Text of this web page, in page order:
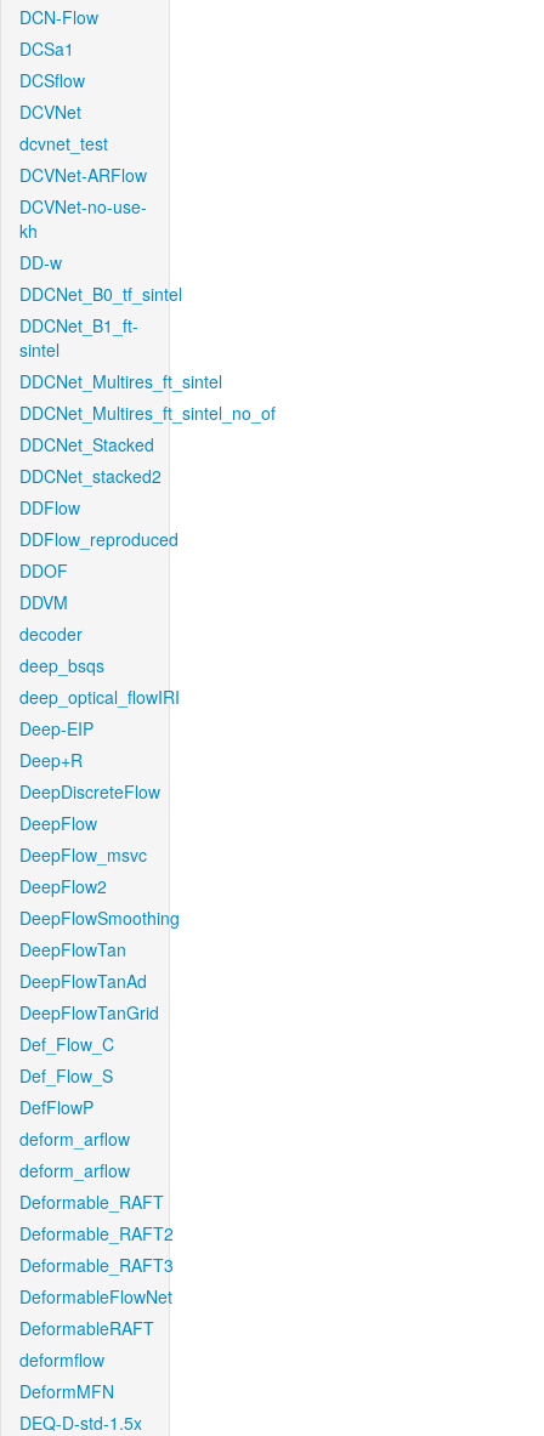
DCN-Flow
DCSa1
DCSflow
DCVNet
dcvnet_test
DCVNet-ARFlow
DCVNet-no-use-
kh
DD-w
DDCNet_B0_tf_sintel
DDCNet_B1_ft-
sintel
DDCNet_Multires_ft_sintel
DDCNet_Multires_ft_sintel_no_of
DDCNet_Stacked
DDCNet_stacked2
DDFlow
DDFlow_reproduced
DDOF
DDVM
decoder
deep_bsqs
deep_optical_flowIRI
Deep-EIP
Deep+R
DeepDiscreteFlow
DeepFlow
DeepFlow_msvc
DeepFlow2
DeepFlowSmoothing
DeepFlowTan
DeepFlowTanAd
DeepFlowTanGrid
Def_Flow_C
Def_Flow_S
DefFlowP
deform_arflow
deform_arflow
Deformable_RAFT
Deformable_RAFT2
Deformable_RAFT3
DeformableFlowNet
DeformableRAFT
deformflow
DeformMFN
DEQ-D-std-1.5x